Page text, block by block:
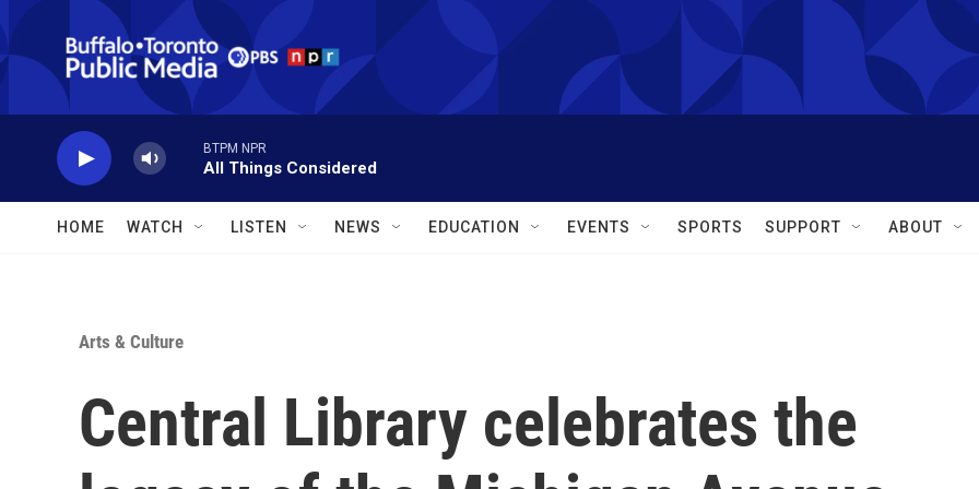
Skip to main content
BTPM NPR
All Things Considered
HOME WATCH LISTEN NEWS EDUCATION EVENTS SPORTS SUPPORT ABOUT
Arts & Culture
Central Library celebrates the